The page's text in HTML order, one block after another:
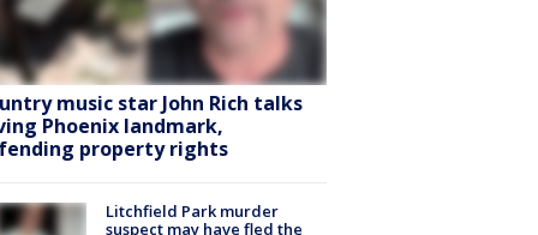
music star John Rich talks
Phoenix landmark,
property rights
Litchfield Park murder
suspect may have fled the